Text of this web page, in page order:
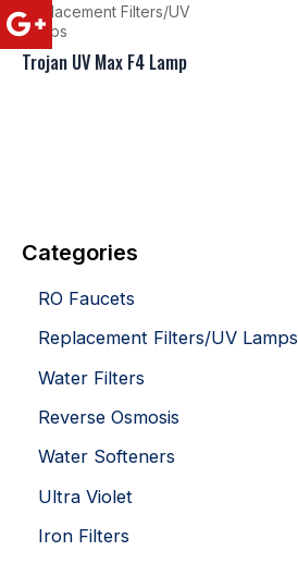
Categories
RO Faucets
Replacement Filters/UV Lamps
Water Filters
Reverse Osmosis
Water Softeners
Ultra Violet
Iron Filters
Replacement Filters/UV
Lamps
Trojan UV Max F4 Lamp